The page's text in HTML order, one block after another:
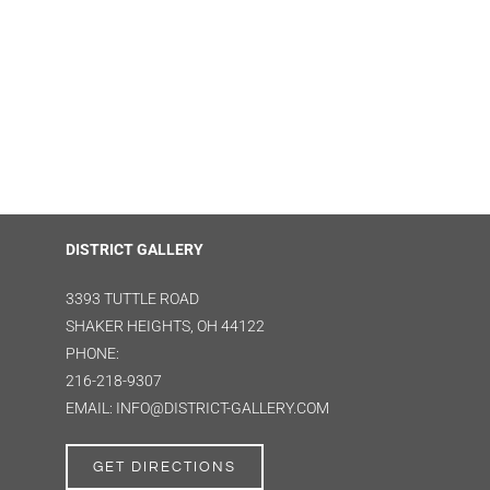
DISTRICT GALLERY
3393 TUTTLE ROAD
SHAKER HEIGHTS, OH 44122
PHONE:
216-218-9307
EMAIL: INFO@DISTRICT-GALLERY.COM
GET DIRECTIONS